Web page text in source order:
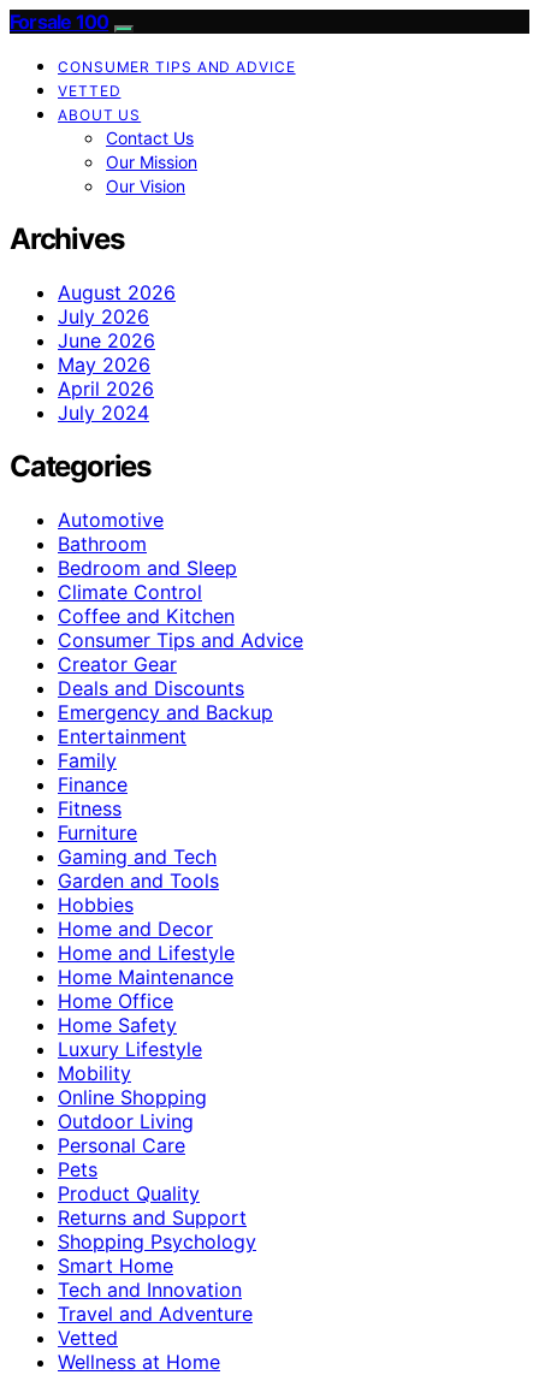
Forsale 100
CONSUMER TIPS AND ADVICE
VETTED
ABOUT US
Contact Us
Our Mission
Our Vision
Archives
August 2026
July 2026
June 2026
May 2026
April 2026
July 2024
Categories
Automotive
Bathroom
Bedroom and Sleep
Climate Control
Coffee and Kitchen
Consumer Tips and Advice
Creator Gear
Deals and Discounts
Emergency and Backup
Entertainment
Family
Finance
Fitness
Furniture
Gaming and Tech
Garden and Tools
Hobbies
Home and Decor
Home and Lifestyle
Home Maintenance
Home Office
Home Safety
Luxury Lifestyle
Mobility
Online Shopping
Outdoor Living
Personal Care
Pets
Product Quality
Returns and Support
Shopping Psychology
Smart Home
Tech and Innovation
Travel and Adventure
Vetted
Wellness at Home